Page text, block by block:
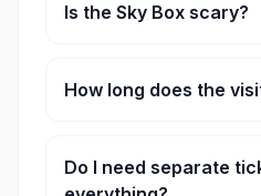
Is the Sky Box scary?
try it anyway.
How long does the
Do I need separate